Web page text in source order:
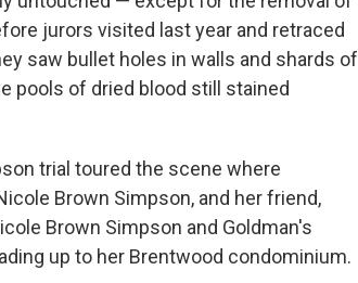
jurors visited last year and retraced
saw bullet holes in walls and shards of
pools of dried blood still stained
trial toured the scene where
Brown Simpson, and her friend,
Brown Simpson and Goldman's
up to her Brentwood condominium.